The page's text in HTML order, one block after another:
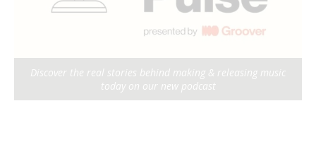
Discover the real stories behind making & releasing music
today on our new podcast